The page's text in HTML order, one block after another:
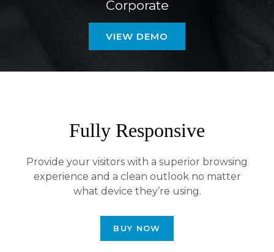
Corporate
VIEW DEMO
Fully Responsive
Provide your visitors with a superior browsing
experience and a clean outlook no matter
what device they’re using.
BUY NOW